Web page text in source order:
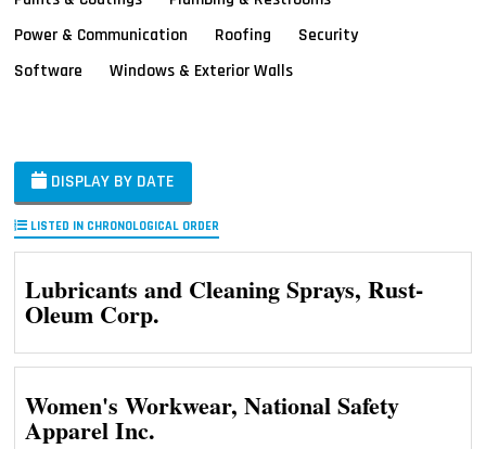
Power & Communication
Roofing
Security
Software
Windows & Exterior Walls
DISPLAY BY DATE
LISTED IN CHRONOLOGICAL ORDER
Lubricants and Cleaning Sprays, Rust-
Oleum Corp.
Women's Workwear, National Safety
Apparel Inc.